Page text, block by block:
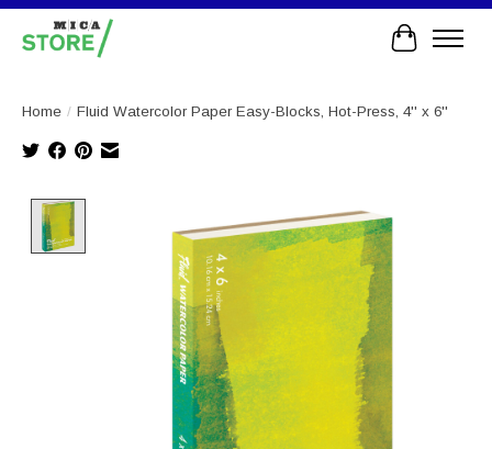
Cart
Home / Fluid Watercolor Paper Easy-Blocks, Hot-Press, 4'' x 6''